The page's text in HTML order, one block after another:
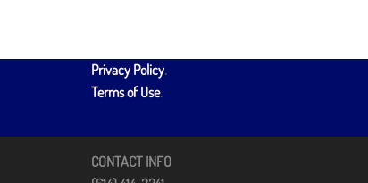
Privacy Policy.
Terms of Use.
CONTACT INFO